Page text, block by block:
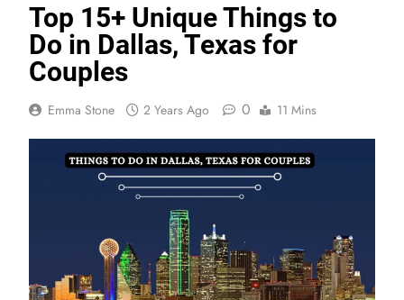
Top 15+ Unique Things to
Do in Dallas, Texas for
Couples
Emma Stone 2 Years Ago 0 11 Mins